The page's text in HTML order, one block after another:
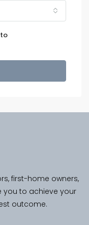
first-home owners,
you to achieve your
outcome.